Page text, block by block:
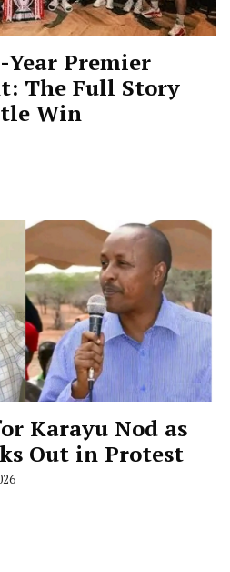
Year Premier
The Full Story
Win
Karayu Nod as
Out in Protest